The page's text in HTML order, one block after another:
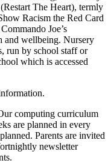
The Heart), termly
Racism the Red Card
Joe’s
and wellbeing. Nursery
run by school staff or
which is accessed
computing curriculum
are planned in every
Parents are invited
newsletter